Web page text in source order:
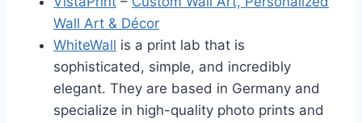
Wall Art & Décor
WhiteWall is a print lab that is
sophisticated, simple, and incredibly
elegant. They are based in Germany and
specialize in high-quality photo prints and